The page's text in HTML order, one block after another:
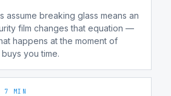
assume breaking glass means an
film changes that equation —
happens at the moment of
you time.
7 MIN